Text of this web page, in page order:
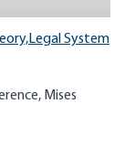
Legal System
Mises